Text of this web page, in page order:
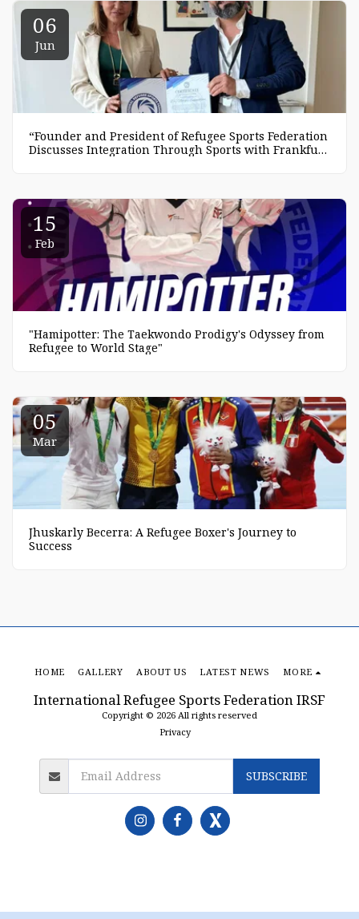
06
Jun
“Founder and President of Refugee Sports Federation
Discusses Integration Through Sports with Frankfurt
15
Feb
"Hamipotter: The Taekwondo Prodigy's Odyssey from
Refugee to World Stage"
05
Mar
Jhuskarly Becerra: A Refugee Boxer's Journey to
Success
International Refugee Sports Federation IRSF
Copyright © 2026 All rights reserved
Privacy
HOME GALLERY ABOUT US LATEST NEWS MORE
SUBSCRIBE